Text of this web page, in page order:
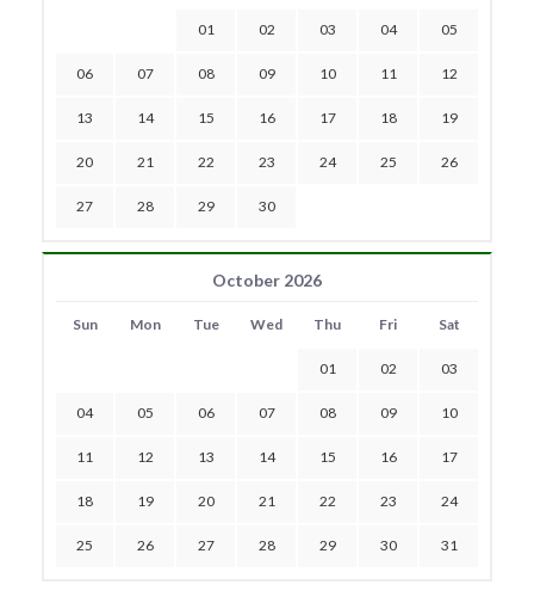
01 02 03 04 05
06 07 08 09 10 11 12
13 14 15 16 17 18 19
20 21 22 23 24 25 26
27 28 29 30
October 2026
Sun Mon Tue Wed Thu Fri Sat
01 02 03
04 05 06 07 08 09 10
11 12 13 14 15 16 17
18 19 20 21 22 23 24
25 26 27 28 29 30 31